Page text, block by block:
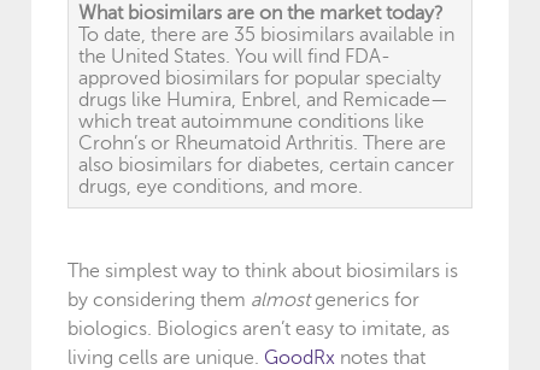
What biosimilars are on the market today?
To date, there are 35 biosimilars available in
the United States. You will find FDA-
approved biosimilars for popular specialty
drugs like Humira, Enbrel, and Remicade—
which treat autoimmune conditions like
Crohn’s or Rheumatoid Arthritis. There are
also biosimilars for diabetes, certain cancer
drugs, eye conditions, and more.
The simplest way to think about biosimilars is
by considering them almostgenerics for
biologics. Biologics aren’t easy to imitate, as
living cells are unique. GoodRxnotes that